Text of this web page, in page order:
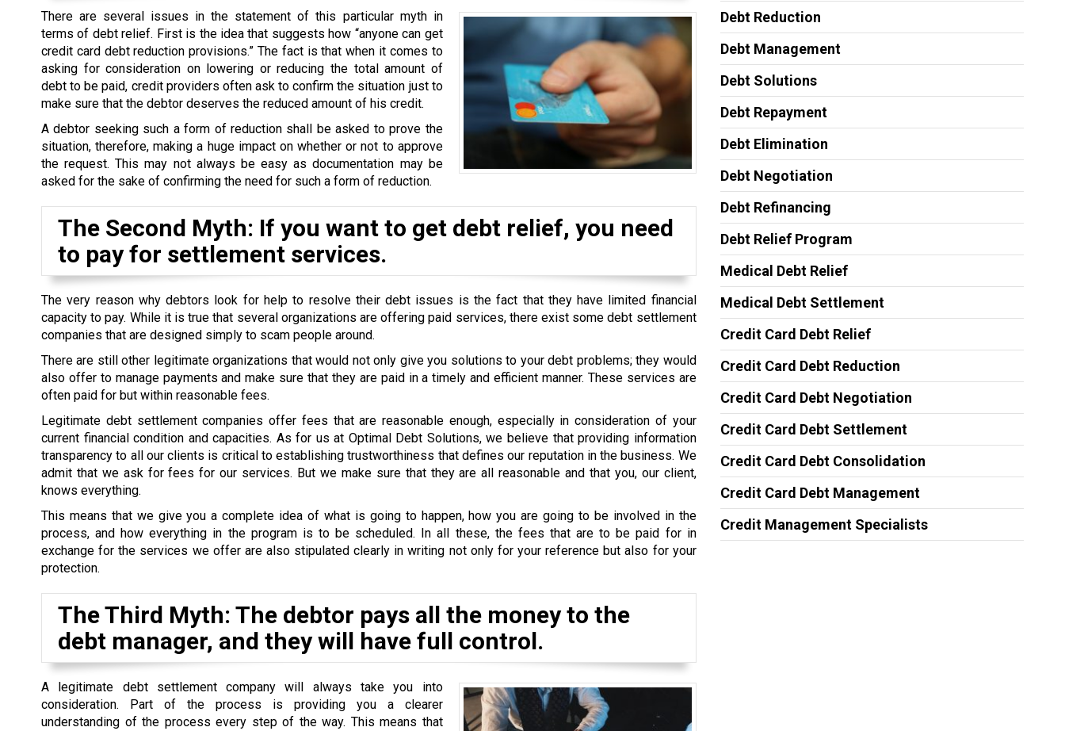
There are several issues in the statement of this particular myth in
terms of debt relief. First is the idea that suggests how “anyone can get
credit card debt reduction provisions.” The fact is that when it comes to
asking for consideration on lowering or reducing the total amount of
debt to be paid, credit providers often ask to confirm the situation just to
make sure that the debtor deserves the reduced amount of his credit.
A debtor seeking such a form of reduction shall be asked to prove the
situation, therefore, making a huge impact on whether or not to approve
the request. This may not always be easy as documentation may be
asked for the sake of confirming the need for such a form of reduction.
The Second Myth: If you want to get debt relief, you need
to pay for settlement services.
The very reason why debtors look for help to resolve their debt issues is the fact that they have limited financial
capacity to pay. While it is true that several organizations are offering paid services, there exist some debt settlement
companies that are designed simply to scam people around.
There are still other legitimate organizations that would not only give you solutions to your debt problems; they would
also offer to manage payments and make sure that they are paid in a timely and efficient manner. These services are
often paid for but within reasonable fees.
Legitimate debt settlement companies offer fees that are reasonable enough, especially in consideration of your
current financial condition and capacities. As for us at Optimal Debt Solutions, we believe that providing information
transparency to all our clients is critical to establishing trustworthiness that defines our reputation in the business. We
admit that we ask for fees for our services. But we make sure that they are all reasonable and that you, our client,
knows everything.
This means that we give you a complete idea of what is going to happen, how you are going to be involved in the
process, and how everything in the program is to be scheduled. In all these, the fees that are to be paid for in
exchange for the services we offer are also stipulated clearly in writing not only for your reference but also for your
protection.
The Third Myth: The debtor pays all the money to the
debt manager, and they will have full control.
A legitimate debt settlement company will always take you into
consideration. Part of the process is providing you a clearer
understanding of the process every step of the way. This means that
Debt Reduction
Debt Management
Debt Solutions
Debt Repayment
Debt Elimination
Debt Negotiation
Debt Refinancing
Debt Relief Program
Medical Debt Relief
Medical Debt Settlement
Credit Card Debt Relief
Credit Card Debt Reduction
Credit Card Debt Negotiation
Credit Card Debt Settlement
Credit Card Debt Consolidation
Credit Card Debt Management
Credit Management Specialists